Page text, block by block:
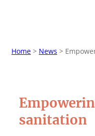
Home > News >
sanitation